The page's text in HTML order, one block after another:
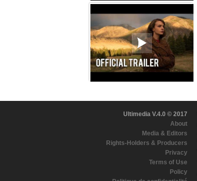
Ultimedia V.4.0 © 2017
About
Media & Editors
Rights-Holders & Producers
Privacy
Terms of Use
Policy